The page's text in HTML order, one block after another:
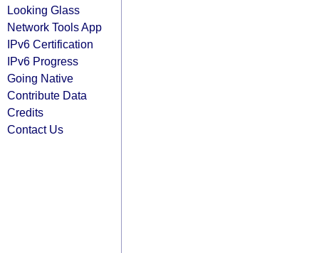
Looking Glass
Network Tools App
IPv6 Certification
IPv6 Progress
Going Native
Contribute Data
Credits
Contact Us